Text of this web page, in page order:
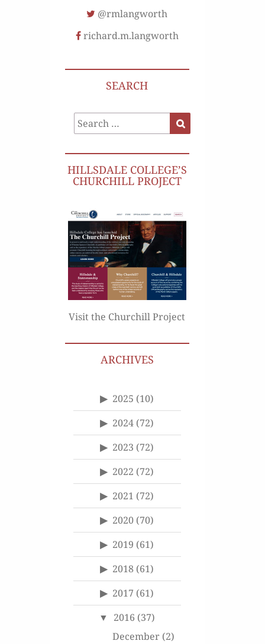
@rmlangworth
richard.m.langworth
SEARCH
Search
for:
HILLSDALE COLLEGE’S
CHURCHILL PROJECT
Visit the Churchill Project
ARCHIVES
2025 (10)
2024 (72)
2023 (72)
2022 (72)
2021 (72)
2020 (70)
2019 (61)
2018 (61)
2017 (61)
2016 (37)
December (2)